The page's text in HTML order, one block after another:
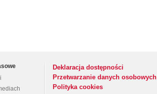
Deklaracja dostępności
Przetwarzanie danych osobowych
Polityka cookies